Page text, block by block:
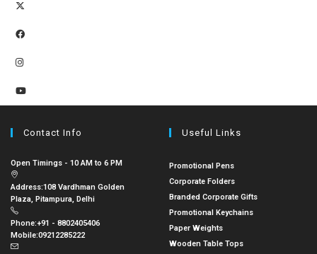
Contact Info
Open Timings - 10 AM to 6 PM
Address:108 Vardhman Golden
Plaza, Pitampura, Delhi
Phone:+91 - 8802405406
Mobile:09212285222
Useful Links
Promotional Pens
Corporate Folders
Branded Corporate Gifts
Promotional Keychains
Paper Weights
Wooden Table Tops